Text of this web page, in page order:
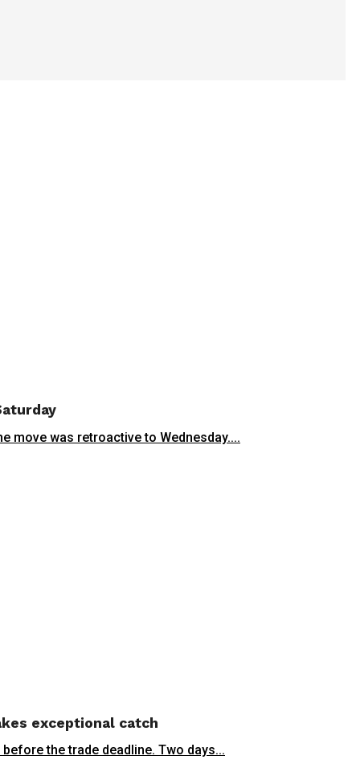
move was retroactive to Wednesday....
exceptional catch
the trade deadline. Two days...